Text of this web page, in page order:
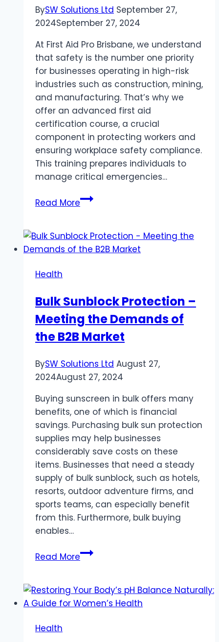
BySW Solutions Ltd September 27,
2024September 27, 2024
At First Aid Pro Brisbane, we understand
that safety is the number one priority
for businesses operating in high-risk
industries such as construction, mining,
and manufacturing. That’s why we
offer an advanced first aid
certification course, a crucial
component in protecting workers and
ensuring workplace safety compliance.
This training prepares individuals to
manage critical emergencies…
Read MoreWhy
Training
is
Safety
in
High-
Risk
Health
Bulk Sunblock Protection –
Meeting the Demands of
the B2B Market
BySW Solutions Ltd August 27,
2024August 27, 2024
Buying sunscreen in bulk offers many
benefits, one of which is financial
savings. Purchasing bulk sun protection
supplies may help businesses
considerably save costs on these
items. Businesses that need a steady
supply of bulk sunblock, such as hotels,
resorts, outdoor adventure firms, and
sports teams, can especially benefit
from this. Furthermore, bulk buying
enables…
Read MoreBulk
–
Meeting
Health